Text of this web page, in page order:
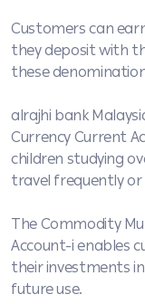
Customers can
they deposit with
these
alrajhi bank
Currency Current
children studying
travel frequently or
The Commodity
Account-i enables
their investments
future use.